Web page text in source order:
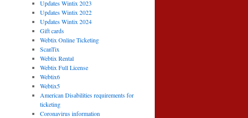
Updates Wintix 2023
Updates Wintix 2022
Updates Wintix 2024
Gift cards
Webtix Online Ticketing
ScanTix
Webtix Rental
Webtix Full License
Webtix6
Webtix5
American Disabilities requirements for
ticketing
Coronavirus information